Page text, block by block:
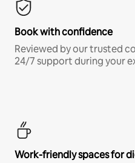
Book with confidence
Reviewed by our trusted
24/7 support during your
Work-friendly spaces for